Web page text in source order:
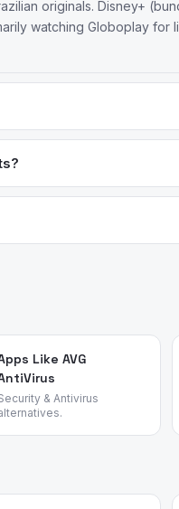
originals. Disney+
watching Globoplay for
for most account creation
abroad. 20% of
considering if live
rights in certain
the source app's
Like AVG
& Antivirus